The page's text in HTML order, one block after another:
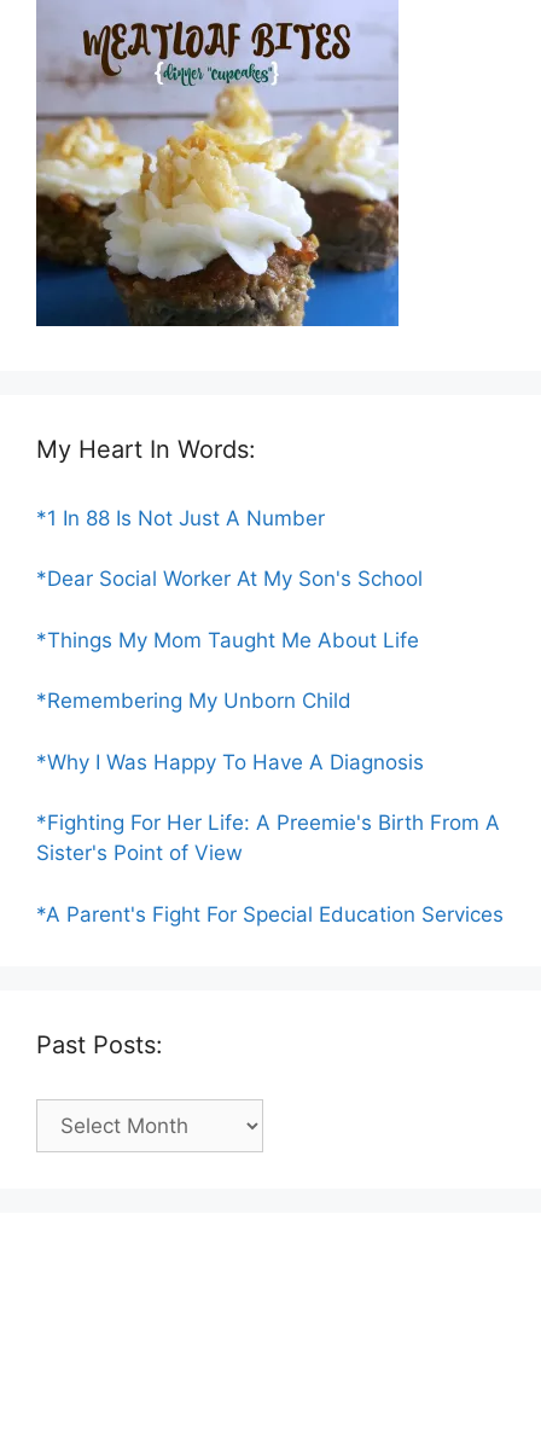
My Heart In Words:
*1 In 88 Is Not Just A Number
*Dear Social Worker At My Son's School
*Things My Mom Taught Me About Life
*Remembering My Unborn Child
*Why I Was Happy To Have A Diagnosis
*Fighting For Her Life: A Preemie's Birth From A
Sister's Point of View
*A Parent's Fight For Special Education Services
Past Posts:
Past
Posts: